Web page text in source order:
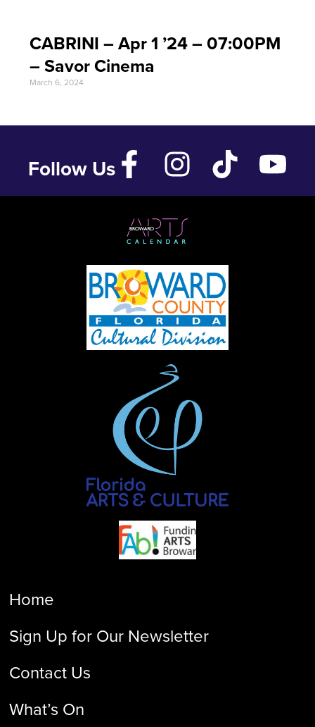
CABRINI – Apr 1 ’24 – 07:00PM
– Savor Cinema
March 6, 2024
Follow Us
Home
Sign Up for Our Newsletter
Contact Us
What’s On